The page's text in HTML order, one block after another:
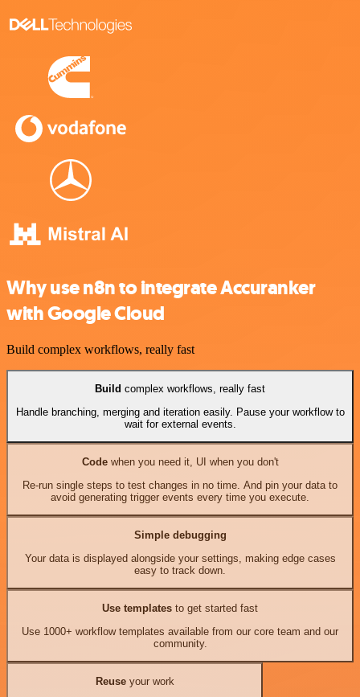
Why use n8n to integrate Accuranker
with Google Cloud
Build complex workflows, really fast
Build complex workflows, really fast
Handle branching, merging and iteration easily. Pause your workflow to
wait for external events.
Codewhen you need it, UI when you don't
Re-run single steps to test changes in no time. And pin your data to
avoid generating trigger events every time you execute.
Simple debugging
Your data is displayed alongside your settings, making edge cases
easy to track down.
Use templates to get started fast
Use 1000+ workflow templates available from our core team and our
community.
Reuseyour work